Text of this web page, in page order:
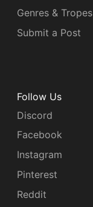
Genres & Tropes
Submit a Post
Follow Us
Discord
Facebook
Instagram
Pinterest
Reddit